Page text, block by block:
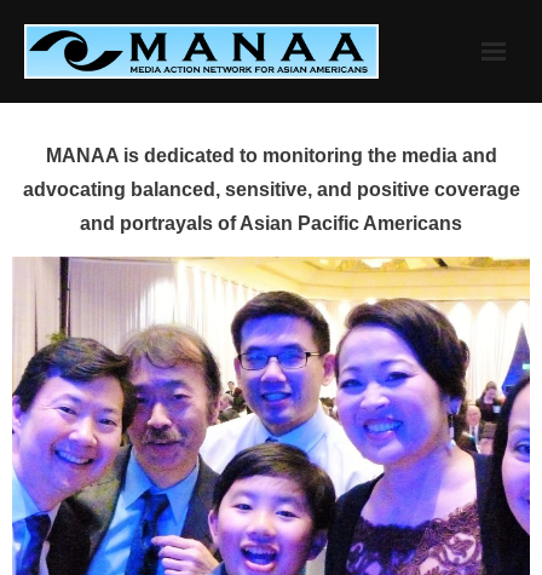
content
MANAA is dedicated to monitoring the media and
advocating balanced, sensitive, and positive coverage
and portrayals of Asian Pacific Americans